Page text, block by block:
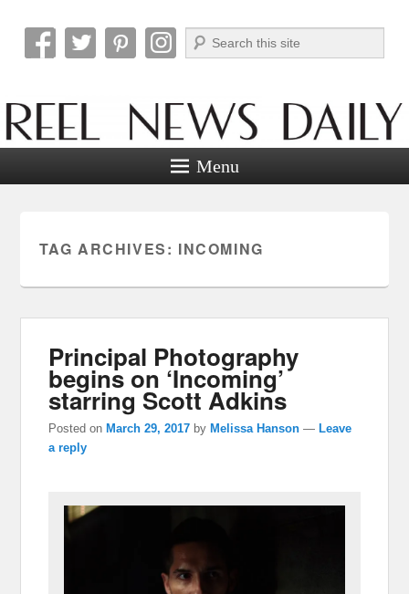
Reel News Daily
Search
Menu
TAG ARCHIVES: INCOMING
Principal Photography
begins on ‘Incoming’
starring Scott Adkins
Posted onMarch 29, 2017 byMelissa Hanson —Leave
a reply